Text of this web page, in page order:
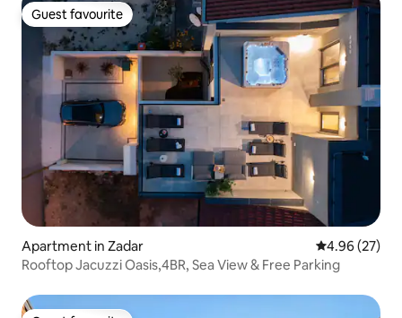
Guest favourite
Guest favourite
Apartment in Zadar 4.96 out of 5
4.96 (27)
Rooftop Jacuzzi Oasis,4BR, Sea View & Free Parking